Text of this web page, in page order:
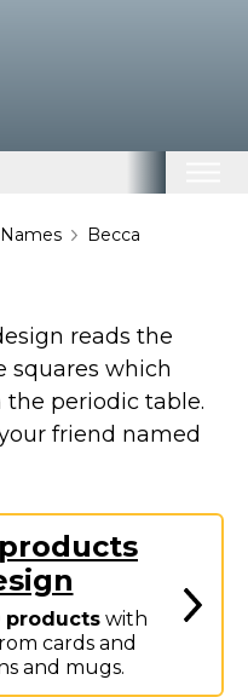
Names Becca
reads the
squares which
periodic table.
friend named
productswith
cards and
and mugs.